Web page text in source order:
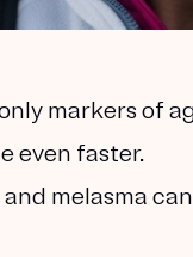
markers of
even faster.
melasma